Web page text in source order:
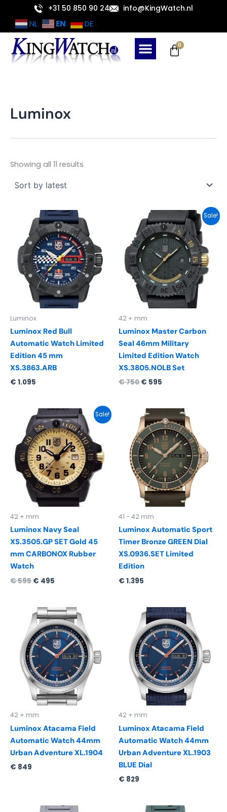
content
+31 50 850 90 24 info@KingWatch.nl
NL EN DE
0
Cart
Luminox
Showing all 11 results
Sorted
by
Luminox
Luminox Red Bull
Automatic Watch Limited
Edition 45 mm
XS.3863.ARB
€ 1.095
Sale!
42 + mm
Luminox Master Carbon
Seal 46mm Military
Limited Edition Watch
XS.3805.NOLB Set
€750
Original
price
was:
€ 750.
€ 595
Current
price
is:
€ 595.
Sale!
42 + mm
Luminox Navy Seal
XS.3505.GP SET Gold 45
mm CARBONOX Rubber
Watch
€595
Original
price
was:
€ 595.
€ 495
Current
price
is:
€ 495.
41 - 42 mm
Luminox Automatic Sport
Timer Bronze GREEN Dial
XS.0936.SET Limited
Edition
€ 1.395
42 + mm
Luminox Atacama Field
Automatic Watch 44mm
Urban Adventure XL.1904
€ 849
42 + mm
Luminox Atacama Field
Automatic Watch 44mm
Urban Adventure XL.1903
BLUE Dial
€ 829